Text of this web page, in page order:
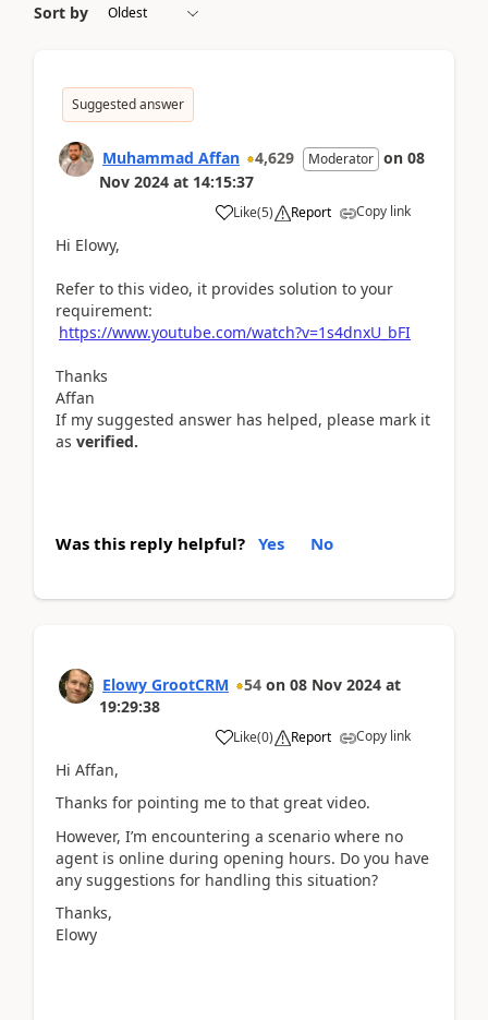
Sort by
Suggested answer
Muhammad Affan 4,629 Moderator on 08
Nov 2024 at 14:15:37
Like(5) Report Copy link
Hi Elowy,
Refer to this video, it provides solution to your
requirement:
https://www.youtube.com/watch?v=1s4dnxU_bFI
Thanks
Affan
If my suggested answer has helped, please mark it
as verified.
Was this reply helpful? Yes No
Elowy GrootCRM 54 on 08 Nov 2024 at
19:29:38
Like(0) Report Copy link
Hi Affan,
Thanks for pointing me to that great video.
However, I’m encountering a scenario where no
agent is online during opening hours. Do you have
any suggestions for handling this situation?
Thanks,
Elowy